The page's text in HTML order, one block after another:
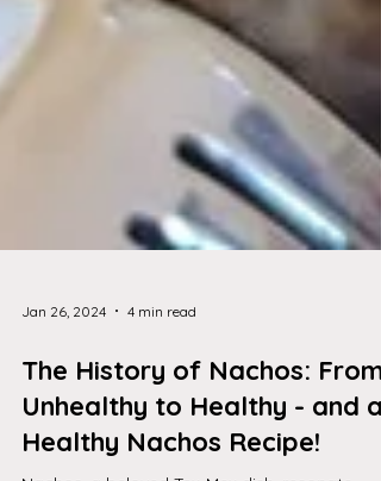
Jan 26, 2024 4 min read
The History of Nachos: From
Unhealthy to Healthy - and a